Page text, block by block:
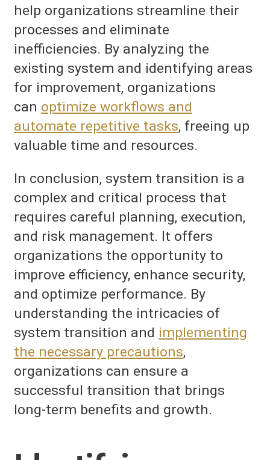
help organizations streamline their
processes and eliminate
inefficiencies. By analyzing the
existing system and identifying areas
for improvement, organizations
can optimize workflows and
automate repetitive tasks, freeing up
valuable time and resources.
In conclusion, system transition is a
complex and critical process that
requires careful planning, execution,
and risk management. It offers
organizations the opportunity to
improve efficiency, enhance security,
and optimize performance. By
understanding the intricacies of
system transition and implementing
the necessary precautions,
organizations can ensure a
successful transition that brings
long-term benefits and growth.